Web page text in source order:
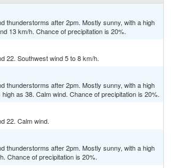
thunderstorms after 2pm. Mostly sunny, with a high
13 km/h. Chance of precipitation is 20%.
22. Southwest wind 5 to 8 km/h.
thunderstorms after 2pm. Mostly sunny, with a high
as 38. Calm wind. Chance of precipitation is 20%.
22. Calm wind.
thunderstorms after 2pm. Mostly sunny, with a high
Chance of precipitation is 20%.